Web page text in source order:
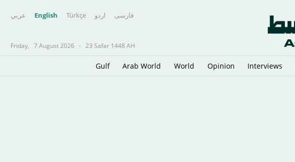
عربي English Türkçe اردو فارسى
Friday, 7 August 2026 - 23 Safar 1448 AH
Gulf Arab World World Opinion Interviews